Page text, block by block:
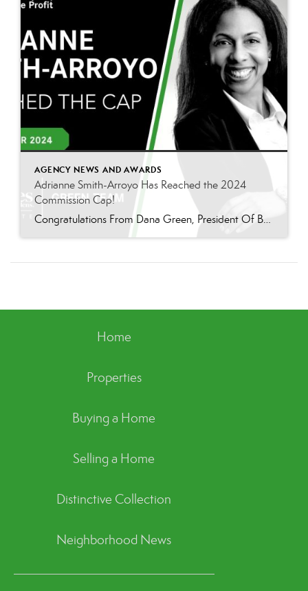
AGENCY NEWS AND AWARDS
Adrianne Smith-Arroyo Has Reached the 2024
Commission Cap!
Congratulations From Dana Green, President Of Better Homes and Gardens Real Estate Green Team, to Adrianne Smith-Arroyo for reaching the commission cap for Company Dollar Contribution in 2024! “Adrianne’s journey with our team has been nothing short of extraordinary. Reaching the cap is a monumental achievement, but with Adrianne, it’s no surprise—her passion, leadership, and unwavering […]
Home
Properties
Buying a Home
Selling a Home
Distinctive Collection
Neighborhood News